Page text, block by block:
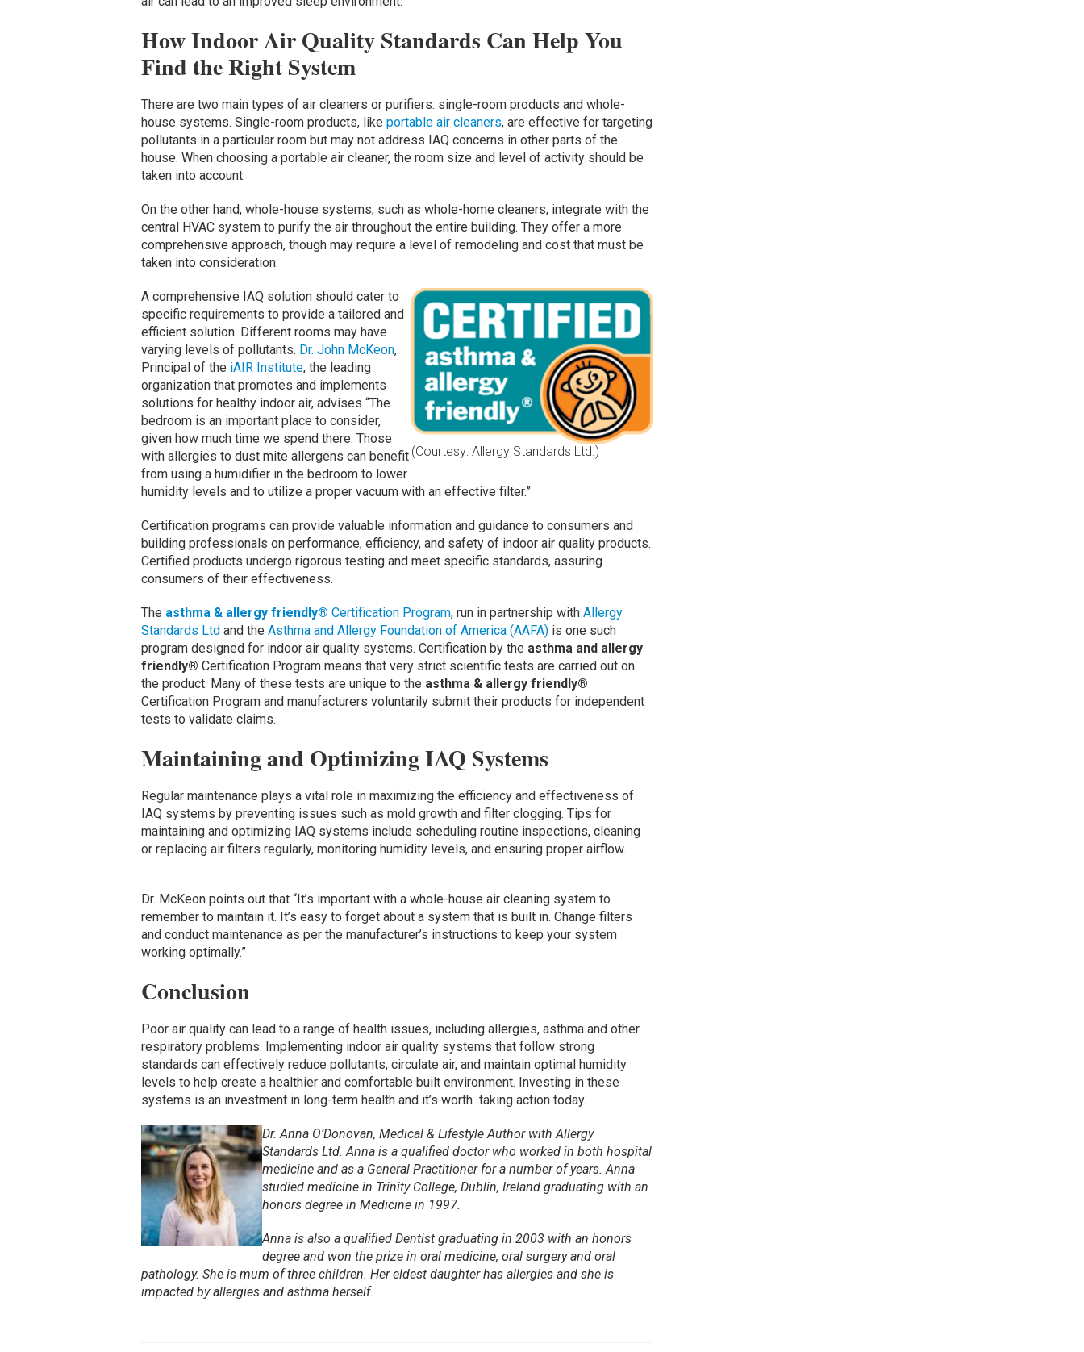
How Indoor Air Quality Standards Can Help You
Find the Right System
There are two main types of air cleaners or purifiers: single-room products and whole-
house systems. Single-room products, like portable air cleaners, are effective for targeting
pollutants in a particular room but may not address IAQ concerns in other parts of the
house. When choosing a portable air cleaner, the room size and level of activity should be
taken into account.
On the other hand, whole-house systems, such as whole-home cleaners, integrate with the
central HVAC system to purify the air throughout the entire building. They offer a more
comprehensive approach, though may require a level of remodeling and cost that must be
taken into consideration.
(Courtesy: Allergy Standards Ltd.)
A comprehensive IAQ solution should cater to
specific requirements to provide a tailored and
efficient solution. Different rooms may have
varying levels of pollutants. Dr. John McKeon,
Principal of the iAIR Institute, the leading
organization that promotes and implements
solutions for healthy indoor air, advises “The
bedroom is an important place to consider,
given how much time we spend there. Those
with allergies to dust mite allergens can benefit
from using a humidifier in the bedroom to lower
humidity levels and to utilize a proper vacuum with an effective filter.”
Certification programs can provide valuable information and guidance to consumers and
building professionals on performance, efficiency, and safety of indoor air quality products.
Certified products undergo rigorous testing and meet specific standards, assuring
consumers of their effectiveness.
The asthma & allergy friendly® Certification Program, run in partnership with Allergy
Standards Ltd and the Asthma and Allergy Foundation of America (AAFA)is one such
program designed for indoor air quality systems. Certification by the asthma and allergy
friendly® Certification Program means that very strict scientific tests are carried out on
the product. Many of these tests are unique to the asthma & allergy friendly®
Certification Program and manufacturers voluntarily submit their products for independent
tests to validate claims.
Maintaining and Optimizing IAQ Systems
Regular maintenance plays a vital role in maximizing the efficiency and effectiveness of
IAQ systems by preventing issues such as mold growth and filter clogging. Tips for
maintaining and optimizing IAQ systems include scheduling routine inspections, cleaning
or replacing air filters regularly, monitoring humidity levels, and ensuring proper airflow.
Dr. McKeon points out that “It’s important with a whole-house air cleaning system to
remember to maintain it. It’s easy to forget about a system that is built in. Change filters
and conduct maintenance as per the manufacturer’s instructions to keep your system
working optimally.”
Conclusion
Poor air quality can lead to a range of health issues, including allergies, asthma and other
respiratory problems. Implementing indoor air quality systems that follow strong
standards can effectively reduce pollutants, circulate air, and maintain optimal humidity
levels to help create a healthier and comfortable built environment. Investing in these
systems is an investment in long-term health and it’s worth taking action today.
Dr. Anna O’Donovan, Medical & Lifestyle Author with Allergy
Standards Ltd. Anna is a qualified doctor who worked in both hospital
medicine and as a General Practitioner for a number of years. Anna
studied medicine in Trinity College, Dublin, Ireland graduating with an
honors degree in Medicine in 1997.
Anna is also a qualified Dentist graduating in 2003 with an honors
degree and won the prize in oral medicine, oral surgery and oral
pathology. She is mum of three children. Her eldest daughter has allergies and she is
impacted by allergies and asthma herself.